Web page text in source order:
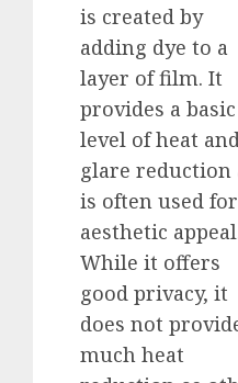
is created by
adding dye to a
layer of film. It
provides a basic
level of heat and
glare reduction
is often used
aesthetic
While it offers
good privacy, it
does not
much heat